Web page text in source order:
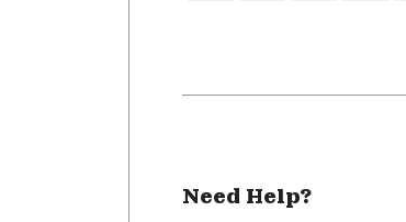
Need Help?